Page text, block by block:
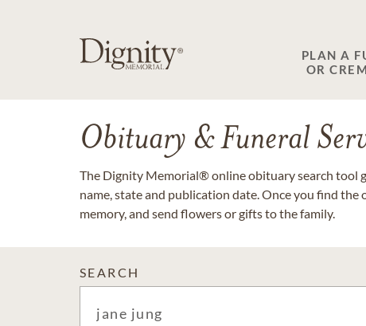
PLAN A
OR
Obituary & Funeral
The Dignity Memorial® online obituary search tool
name, state and publication date. Once you find
memory, and send flowers or gifts to the family.
SEARCH